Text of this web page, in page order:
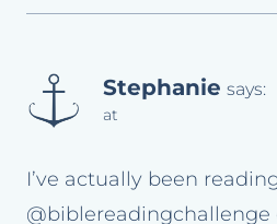
Stephanie says:
at
I’ve actually been
@biblereadingchallenge